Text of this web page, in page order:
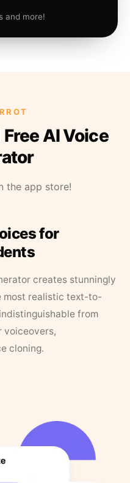
and more!
AI Voice
the app store!
for
creates stunningly
most realistic text-to-
from
voiceovers,
cloning.